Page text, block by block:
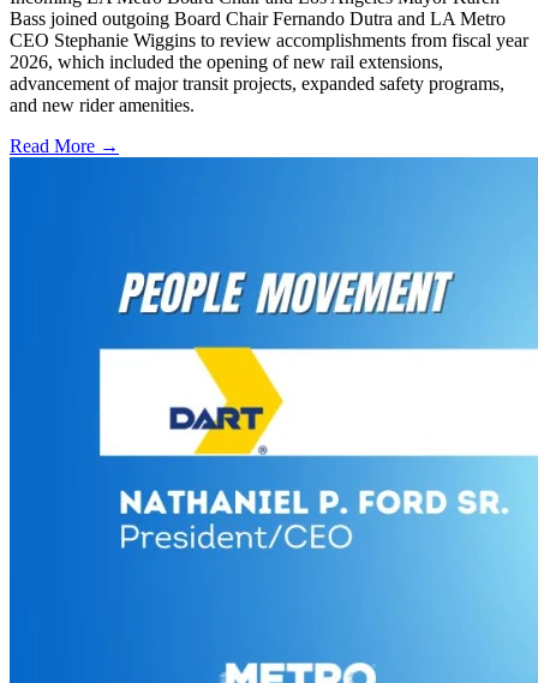
Bass joined outgoing Board Chair Fernando Dutra and LA Metro
CEO Stephanie Wiggins to review accomplishments from fiscal year
2026, which included the opening of new rail extensions,
advancement of major transit projects, expanded safety programs,
and new rider amenities.
Read More →